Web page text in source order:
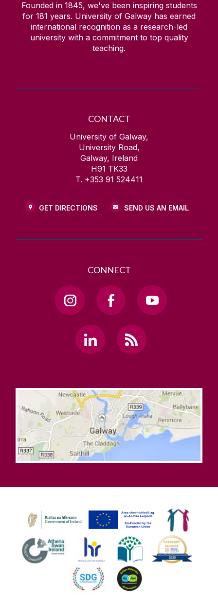
Founded in 1845, we've been inspiring students
for 181 years. University of Galway has earned
international recognition as a research-led
university with a commitment to top quality
teaching.
CONTACT
University of Galway,
University Road,
Galway, Ireland
H91 TK33
T. +353 91 524411
GET DIRECTIONS SEND US AN EMAIL
CONNECT